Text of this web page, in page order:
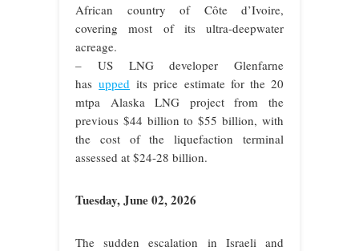
African country of Côte d’Ivoire,
covering most of its ultra-deepwater
acreage.
– US LNG developer Glenfarne
hasupped its price estimate for the 20
mtpa Alaska LNG project from the
previous $44 billion to $55 billion, with
the cost of the liquefaction terminal
assessed at $24-28 billion.
Tuesday, June 02, 2026
The sudden escalation in Israeli and